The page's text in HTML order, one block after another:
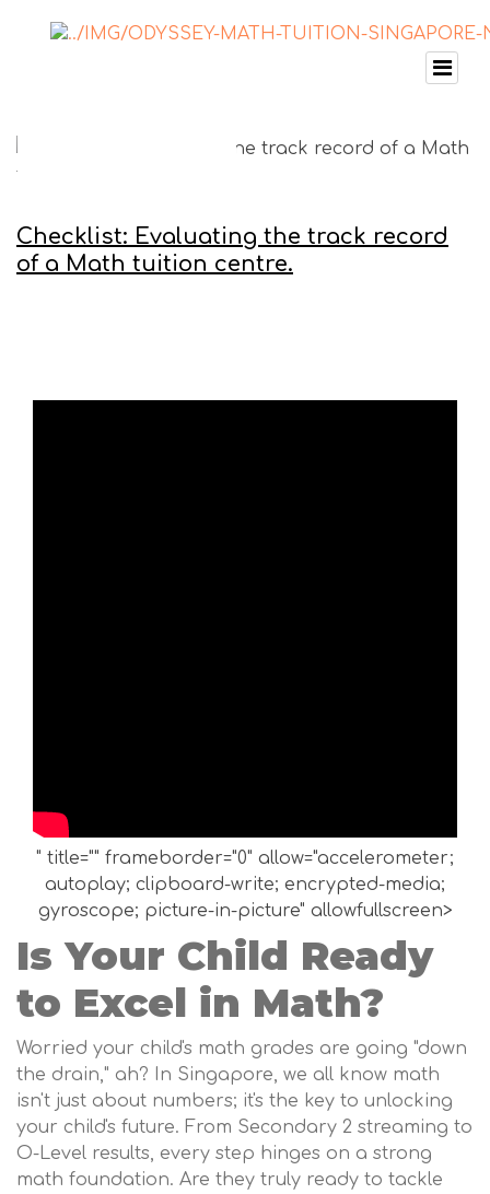
Checklist: Evaluating the track record
of a Math tuition centre.
" title="" frameborder="0" allow="accelerometer;
autoplay; clipboard-write; encrypted-media;
gyroscope; picture-in-picture" allowfullscreen>
Is Your Child Ready
to Excel in Math?
Worried your child's math grades are going "down
the drain," ah? In Singapore, we all know math
isn't just about numbers; it's the key to unlocking
your child's future. From Secondary 2 streaming to
O-Level results, every step hinges on a strong
math foundation. Are they truly ready to tackle